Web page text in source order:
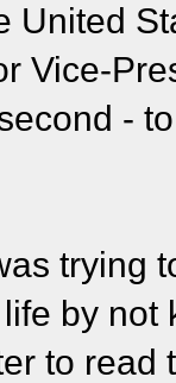
United
Vice-
-
trying
by not
to